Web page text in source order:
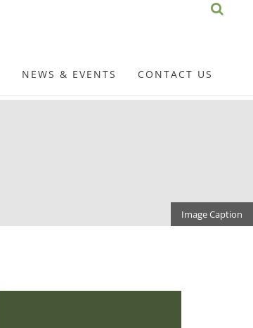
NEWS & EVENTS CONTACT US
Image Caption